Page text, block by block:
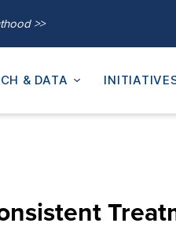
>>
& DATA